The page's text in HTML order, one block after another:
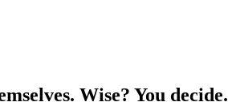
Wise? You decide.